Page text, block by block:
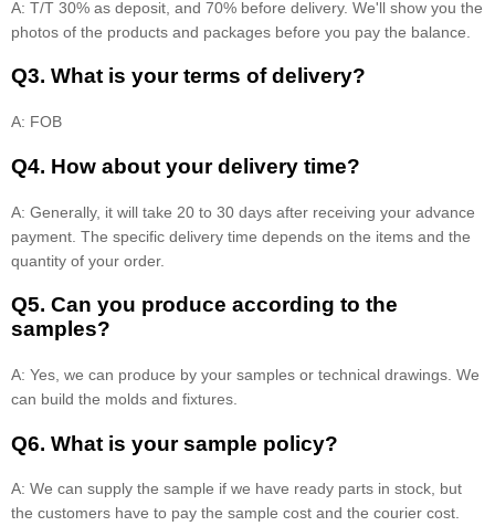
A: T/T 30% as deposit, and 70% before delivery. We'll show you the
photos of the products and packages before you pay the balance.
Q3. What is your terms of delivery?
A: FOB
Q4. How about your delivery time?
A: Generally, it will take 20 to 30 days after receiving your advance
payment. The specific delivery time depends on the items and the
quantity of your order.
Q5. Can you produce according to the
samples?
A: Yes, we can produce by your samples or technical drawings. We
can build the molds and fixtures.
Q6. What is your sample policy?
A: We can supply the sample if we have ready parts in stock, but
the customers have to pay the sample cost and the courier cost.